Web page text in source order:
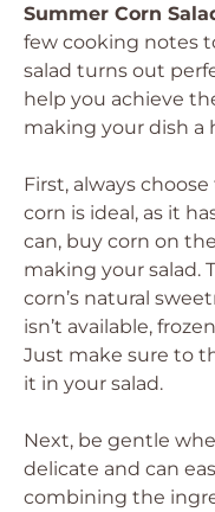
Summer Corn
few cooking notes
salad turns out
help you achieve
making your dish a
First, always
corn is ideal, as it
can, buy corn on
making your salad.
corn’s natural
isn’t available,
Just make sure to
it in your salad.
Next, be gentle
delicate and can
combining the